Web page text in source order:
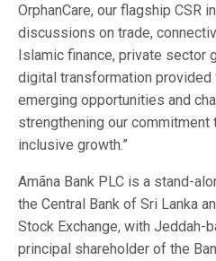
OrphanCare, our flagship CSR
discussions on trade,
Islamic finance, private sector
digital transformation
emerging opportunities and
strengthening our commitment
inclusive growth.”
Amãna Bank PLC is a stand-
the Central Bank of Sri Lanka
Stock Exchange, with Jeddah-
principal shareholder of the